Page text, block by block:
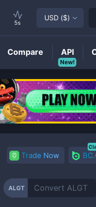
Trade Now
ALGT
5s
USD ($)
Compare
New!
API